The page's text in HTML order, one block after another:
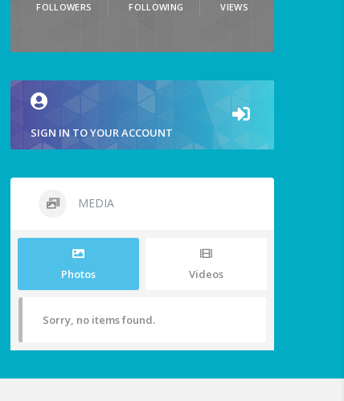
FOLLOWERS FOLLOWING VIEWS
SIGN IN TO YOUR ACCOUNT
MEDIA
Photos Videos
Sorry, no items found.